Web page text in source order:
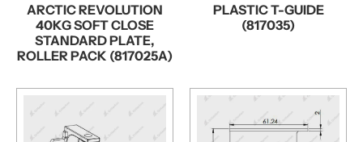
ARCTIC REVOLUTION
40KG SOFT CLOSE
STANDARD PLATE,
ROLLER PACK (817025A)
PLASTIC T-GUIDE
(817035)